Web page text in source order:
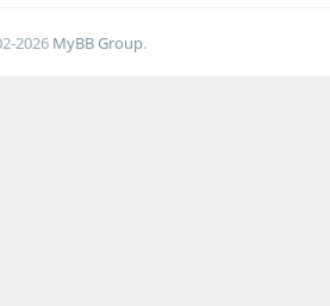
2026 MyBB Group.